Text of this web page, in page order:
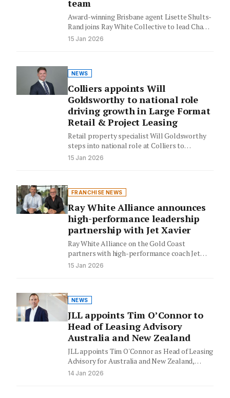
team
Award-winning Brisbane agent Lisette Shults-
Rand joins Ray White Collective to lead Chapel
Hill operations, bringing her record-breaking
15 Jan 2026
NEWS
Colliers appoints Will
Goldsworthy to national role
driving growth in Large Format
Retail & Project Leasing
Retail property specialist Will Goldsworthy
steps into national role at Colliers to
transform Australia's large format retail
15 Jan 2026
FRANCHISE NEWS
Ray White Alliance announces
high-performance leadership
partnership with Jet Xavier
Ray White Alliance on the Gold Coast
partners with high-performance coach Jet
Xavier to transform leadership and culture,…
15 Jan 2026
NEWS
JLL appoints Tim O’Connor to
Head of Leasing Advisory
Australia and New Zealand
JLL appoints Tim O'Connor as Head of Leasing
Advisory for Australia and New Zealand,
signaling strategic growth in…
14 Jan 2026